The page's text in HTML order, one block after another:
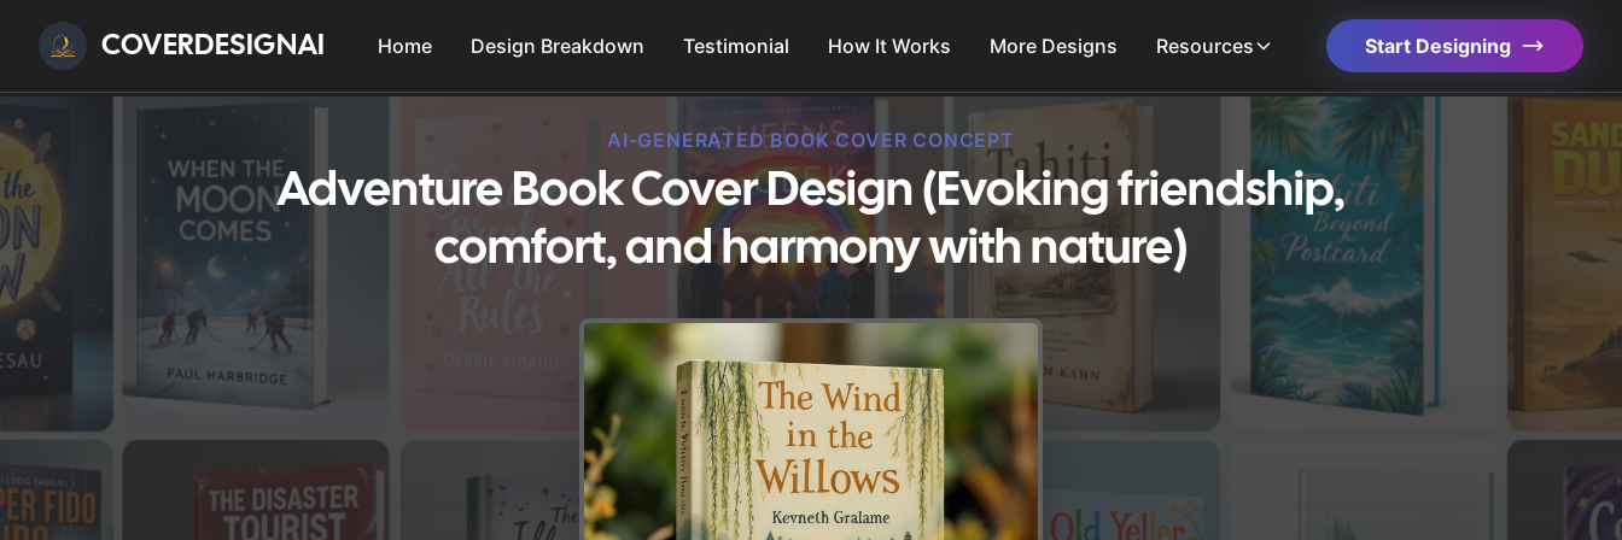
COVERDESIGNAI Home Design Breakdown Testimonial How It Works More Designs Resources Start Designing
AI-GENERATED BOOK COVER CONCEPT
Adventure Book Cover Design (Evoking friendship,
comfort, and harmony with nature)